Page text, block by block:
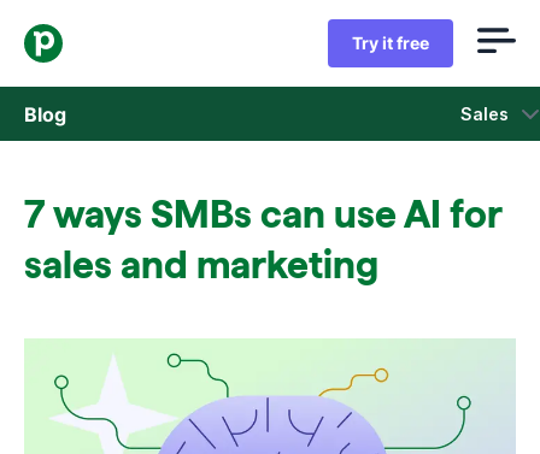
Try it free
Blog Sales
Marketing
Case studies
Opens in new window
7 ways SMBs can use AI for
sales and marketing